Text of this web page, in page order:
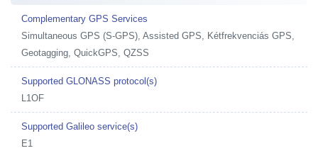
Complementary GPS Services
Simultaneous GPS (S-GPS), Assisted GPS, Kétfrekvenciás GPS,
Geotagging, QuickGPS, QZSS
Supported GLONASS protocol(s)
L1OF
Supported Galileo service(s)
E1